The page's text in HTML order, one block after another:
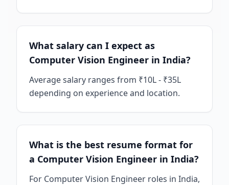
What salary can I expect as
Computer Vision Engineer in India?
Average salary ranges from ₹10L - ₹35L
depending on experience and location.
What is the best resume format for
a Computer Vision Engineer in India?
For Computer Vision Engineer roles in India,